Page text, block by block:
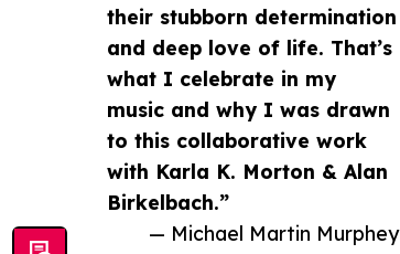
their stubborn determination
and deep love of life. That’s
what I celebrate in my
music and why I was drawn
to this collaborative work
with Karla K. Morton & Alan
Birkelbach.”
— Michael Martin Murphey